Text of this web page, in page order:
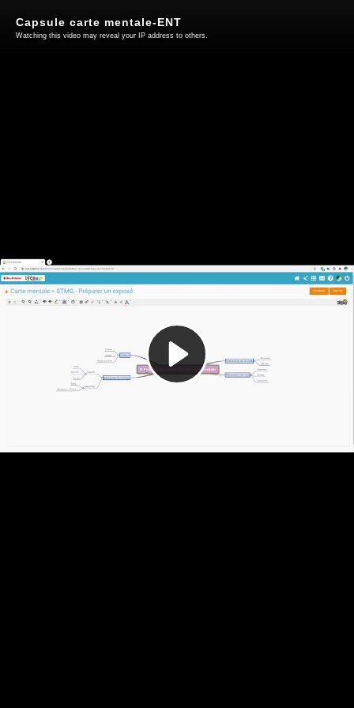
Play
Video
Capsule carte mentale-ENT
Watching this video may reveal your IP address to others.